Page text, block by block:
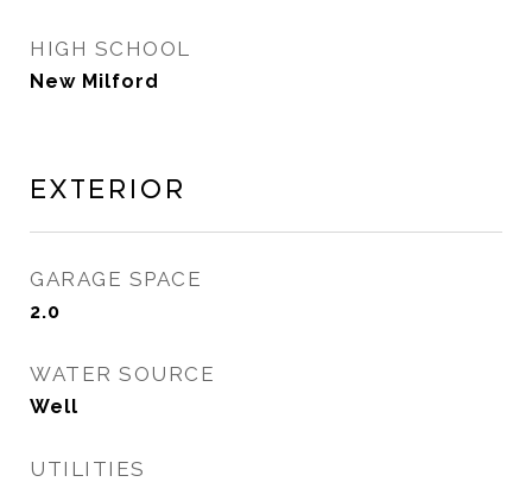
HIGH SCHOOL
New Milford
Exterior
GARAGE SPACE
2.0
WATER SOURCE
Well
UTILITIES